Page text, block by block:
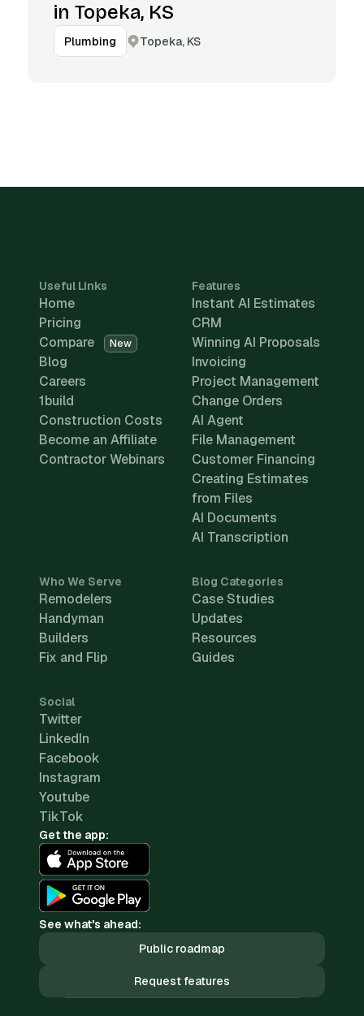
in Topeka, KS
Plumbing Topeka, KS
Useful Links
Home
Pricing
Compare
New
Blog
Careers
1build
Construction Costs
Become an Affiliate
Contractor Webinars
Features
Instant AI Estimates
CRM
Winning AI Proposals
Invoicing
Project Management
Change Orders
AI Agent
File Management
Customer Financing
Creating Estimates
from Files
AI Documents
AI Transcription
Who We Serve
Remodelers
Handyman
Builders
Fix and Flip
Blog Categories
Case Studies
Updates
Resources
Guides
Social
Twitter
LinkedIn
Facebook
Instagram
Youtube
TikTok
Get the app:
See what's ahead:
Public roadmap
Request features